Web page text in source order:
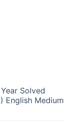
Solved
English Medium